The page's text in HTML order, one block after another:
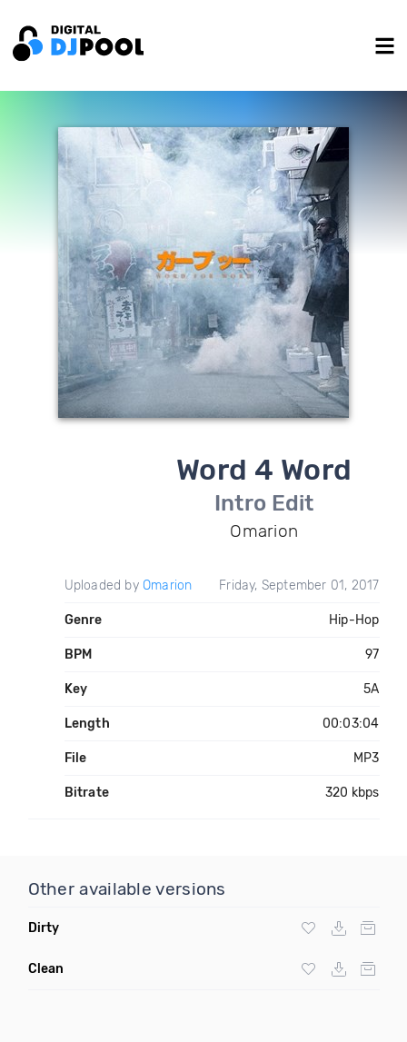
Word 4 Word
Intro Edit
Omarion
Uploaded by Omarion Friday, September 01, 2017
Genre Hip-Hop
BPM 97
Key 5A
Length 00:03:04
File MP3
Bitrate 320 kbps
Other available versions
Dirty
Clean